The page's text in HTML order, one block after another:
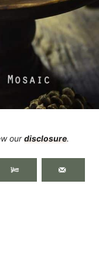
ourdisclosure.